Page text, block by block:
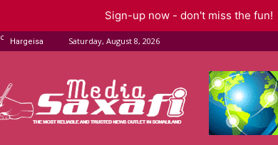
C Hargeisa Saturday, August 8, 2026
Media
Sign-up now - don't miss the fun!